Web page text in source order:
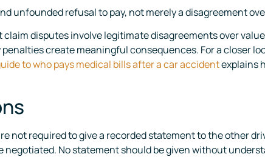
unfounded refusal to pay, not merely a disagreement
disputes involve legitimate disagreements over
create meaningful consequences. For a closer
to who pays medical bills after a car accidentexplains
not required to give a recorded statement to the other
No statement should be given without